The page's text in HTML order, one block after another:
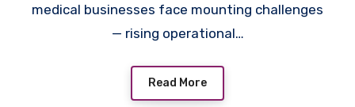
medical businesses face mounting challenges
— rising operational…
Read More